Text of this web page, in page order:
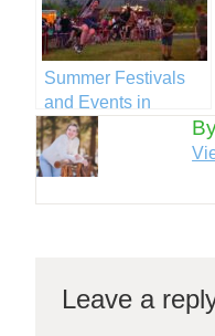
Summer Festivals
and Events in
Wageningen
Leave a